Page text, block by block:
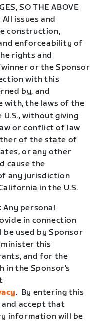
SO THE ABOVE
All issues and
construction,
enforceability of
rights and
or the Sponsor
with this
by, and
with, the laws of the
without giving
or conflict of law
of the state of
or any other
cause the
any jurisdiction
in the U.S.
Any personal
in connection
used by Sponsor
this
and for the
the Sponsor’s
. By entering this
accept that
information will be